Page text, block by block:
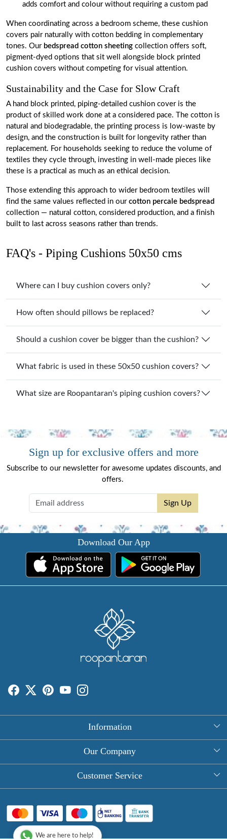
adds comfort and colour without requiring a custom pad
When coordinating across a bedroom scheme, these cushion
covers pair naturally with cotton bedding in complementary
tones. Our bedspread cotton sheeting collection offers soft,
pigment-dyed options that sit well alongside block printed
cushion covers without competing for visual attention.
Sustainability and the Case for Slow Craft
A hand block printed, piping-detailed cushion cover is the
product of skilled work done at a considered pace. The cotton is
natural and biodegradable, the printing process is low-waste by
design, and the construction is built for longevity rather than
replacement. For households seeking to reduce the volume of
textiles they cycle through, investing in well-made pieces like
these is a practical as much as an ethical decision.
Those extending this approach to wider bedroom textiles will
find the same values reflected in our cotton percale bedspread
collection — natural cotton, considered production, and a finish
built to last across seasons rather than trends.
FAQ's - Piping Cushions 50x50 cms
Where can I buy cushion covers only?
How often should pillows be replaced?
Should a cushion cover be bigger than the cushion?
What fabric is used in these 50x50 cushion covers?
What size are Roopantaran's piping cushion covers?
Sign up for exclusive offers and more
Subscribe to our newsletter for awesome updates discounts, and
offers.
Sign Up
Download Our App
Information
About Us
Round Table Covers
Hand Block Print Square Tablecloths
Long Tablecloths
Our Company
Photo Gallery
Blog
Customer Service
FAQ
We are here to help!